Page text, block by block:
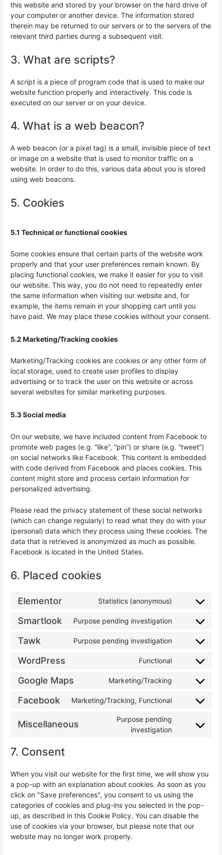
this website and stored by your browser on the hard drive of
your computer or another device. The information stored
therein may be returned to our servers or to the servers of the
relevant third parties during a subsequent visit.
3. What are scripts?
A script is a piece of program code that is used to make our
website function properly and interactively. This code is
executed on our server or on your device.
4. What is a web beacon?
A web beacon (or a pixel tag) is a small, invisible piece of text
or image on a website that is used to monitor traffic on a
website. In order to do this, various data about you is stored
using web beacons.
5. Cookies
5.1 Technical or functional cookies
Some cookies ensure that certain parts of the website work
properly and that your user preferences remain known. By
placing functional cookies, we make it easier for you to visit
our website. This way, you do not need to repeatedly enter
the same information when visiting our website and, for
example, the items remain in your shopping cart until you
have paid. We may place these cookies without your consent.
5.2 Marketing/Tracking cookies
Marketing/Tracking cookies are cookies or any other form of
local storage, used to create user profiles to display
advertising or to track the user on this website or across
several websites for similar marketing purposes.
5.3 Social media
On our website, we have included content from Facebook to
promote web pages (e.g. “like”, “pin”) or share (e.g. “tweet”)
on social networks like Facebook. This content is embedded
with code derived from Facebook and places cookies. This
content might store and process certain information for
personalized advertising.
Please read the privacy statement of these social networks
(which can change regularly) to read what they do with your
(personal) data which they process using these cookies. The
data that is retrieved is anonymized as much as possible.
Facebook is located in the United States.
6. Placed cookies
Elementor Statistics (anonymous)
Smartlook Purpose pending investigation
Tawk Purpose pending investigation
WordPress Functional
Google Maps Marketing/Tracking
Facebook Marketing/Tracking, Functional
Miscellaneous
Purpose pending
investigation
7. Consent
When you visit our website for the first time, we will show you
a pop-up with an explanation about cookies. As soon as you
click on "Save preferences", you consent to us using the
categories of cookies and plug-ins you selected in the pop-
up, as described in this Cookie Policy. You can disable the
use of cookies via your browser, but please note that our
website may no longer work properly.